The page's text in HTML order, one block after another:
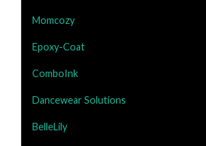
Momcozy
Epoxy-Coat
ComboInk
Dancewear Solutions
BelleLily